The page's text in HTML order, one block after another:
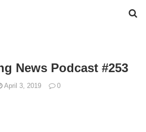
News Podcast #253
April 3, 2019 0